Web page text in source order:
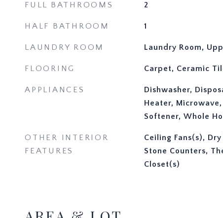
FULL BATHROOMS 2
HALF BATHROOM 1
LAUNDRY ROOM Laundry Room,
FLOORING Carpet, Ceramic
APPLIANCES
Dishwasher,
Heater,
Softener, Whole
OTHER INTERIOR
FEATURES
Ceiling Fans(s),
Stone Counters,
Closet(s)